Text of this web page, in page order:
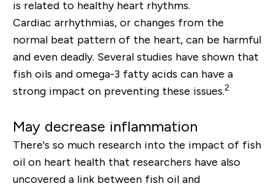
is related to healthy heart rhythms.
Cardiac arrhythmias, or changes from the
normal beat pattern of the heart, can be harmful
and even deadly. Several studies have shown that
fish oils and omega-3 fatty acids can have a
strong impact on preventing these issues.2
May decrease inflammation
There's so much research into the impact of fish
oil on heart health that researchers have also
uncovered a link between fish oil and